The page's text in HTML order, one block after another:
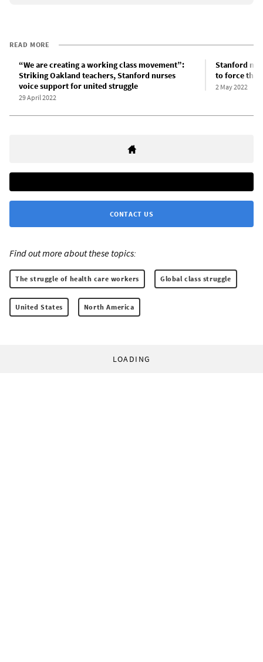
READ MORE
“We are creating a working class movement”:
Striking Oakland teachers, Stanford nurses
voice support for united struggle
29 April 2022
Stanford
to force
2 May 2022
CONTACT US
Find out more about these topics:
The struggle of health care workers Global class struggle
United States North America
LOADING